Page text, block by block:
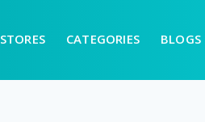
STORES CATEGORIES BLOGS